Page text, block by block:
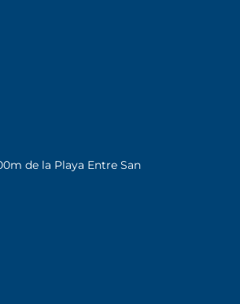
de la Playa Entre San